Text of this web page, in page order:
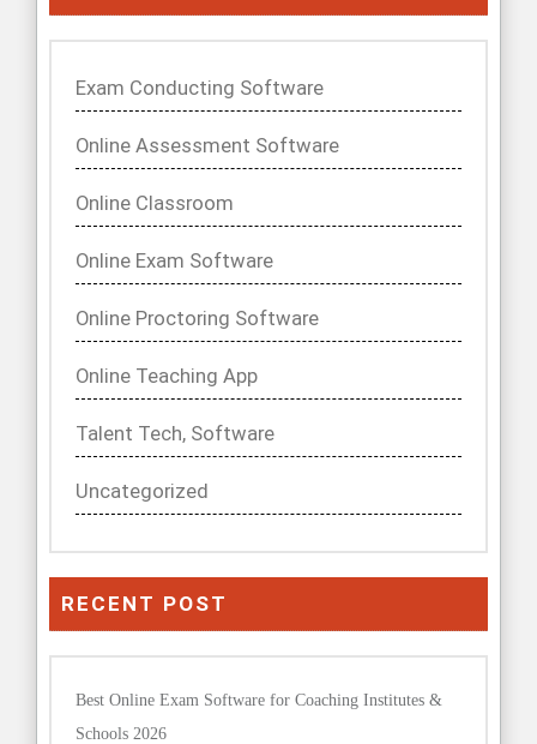
Exam Conducting Software
Online Assessment Software
Online Classroom
Online Exam Software
Online Proctoring Software
Online Teaching App
Talent Tech, Software
Uncategorized
RECENT POST
Best Online Exam Software for Coaching Institutes &
Schools 2026